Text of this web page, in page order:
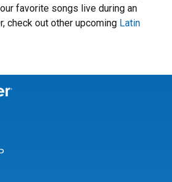
favorite songs live during an
check out other upcoming Latin